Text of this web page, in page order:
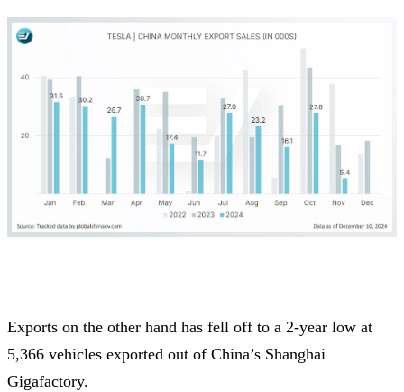
Exports on the other hand has fell off to a 2-year low at
5,366 vehicles exported out of China’s Shanghai
Gigafactory.